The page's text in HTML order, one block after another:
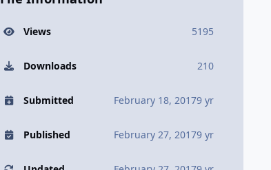
Views 5195
Downloads 210
Submitted February 18, 20179 yr
Published February 27, 20179 yr